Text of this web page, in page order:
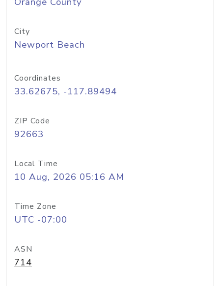
City
Newport Beach
Coordinates
33.62675, -117.89494
ZIP Code
92663
Local Time
10 Aug, 2026 05:16 AM
Time Zone
UTC -07:00
ASN
714